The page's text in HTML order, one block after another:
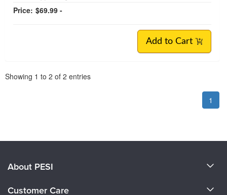
Price: $69.99 -
Add to Cart
Showing 1 to 2 of 2 entries
1
About PESI
Customer Care